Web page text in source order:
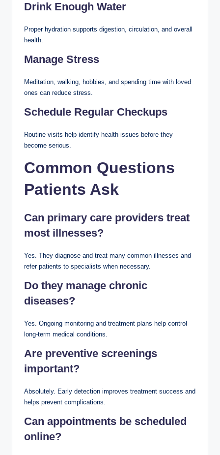
Drink Enough Water
Proper hydration supports digestion, circulation, and overall
health.
Manage Stress
Meditation, walking, hobbies, and spending time with loved
ones can reduce stress.
Schedule Regular Checkups
Routine visits help identify health issues before they
become serious.
Common Questions
Patients Ask
Can primary care providers treat
most illnesses?
Yes. They diagnose and treat many common illnesses and
refer patients to specialists when necessary.
Do they manage chronic
diseases?
Yes. Ongoing monitoring and treatment plans help control
long-term medical conditions.
Are preventive screenings
important?
Absolutely. Early detection improves treatment success and
helps prevent complications.
Can appointments be scheduled
online?